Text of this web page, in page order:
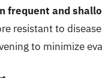
frequent and
resistant to
to minimize